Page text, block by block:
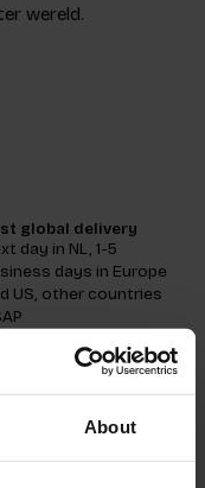
About
wereld.
global delivery
day in NL, 1-5
days in Europe
US, other countries